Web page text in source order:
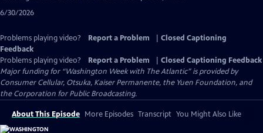
6/30/2026
Problems playing video? Report a Problem
Closed Captioning
Feedback
Problems playing video?
Report a Problem
Closed Captioning Feedback
Major funding for “Washington Week with The Atlantic” is provided by
Consumer Cellular, Otsuka, Kaiser Permanente, the Yuen Foundation, and
the Corporation for Public Broadcasting.
About This Episode More Episodes Transcript You Might Also Like